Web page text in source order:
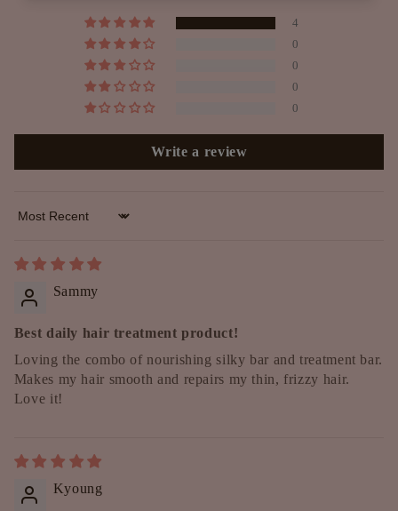
4
0
0
0
0
Write a review
Sort by
Sammy
Best daily hair treatment product!
Loving the combo of nourishing silky bar and treatment bar.
Makes my hair smooth and repairs my thin, frizzy hair.
Love it!
Kyoung